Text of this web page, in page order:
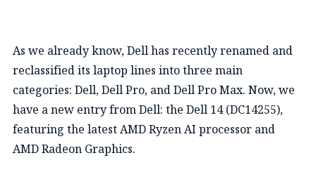
As we already know, Dell has recently renamed and
reclassified its laptop lines into three main
categories: Dell, Dell Pro, and Dell Pro Max. Now, we
have a new entry from Dell: the Dell 14 (DC14255),
featuring the latest AMD Ryzen AI processor and
AMD Radeon Graphics.